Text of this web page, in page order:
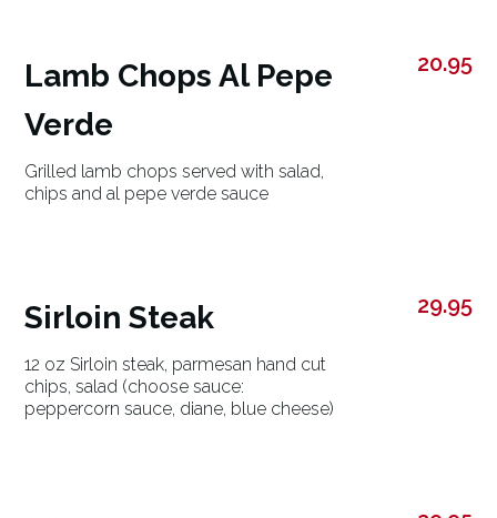
Lamb Chops Al Pepe
Verde
Grilled lamb chops served with salad,
chips and al pepe verde sauce
20.95
Sirloin Steak
12 oz Sirloin steak, parmesan hand cut
chips, salad (choose sauce:
peppercorn sauce, diane, blue cheese)
29.95